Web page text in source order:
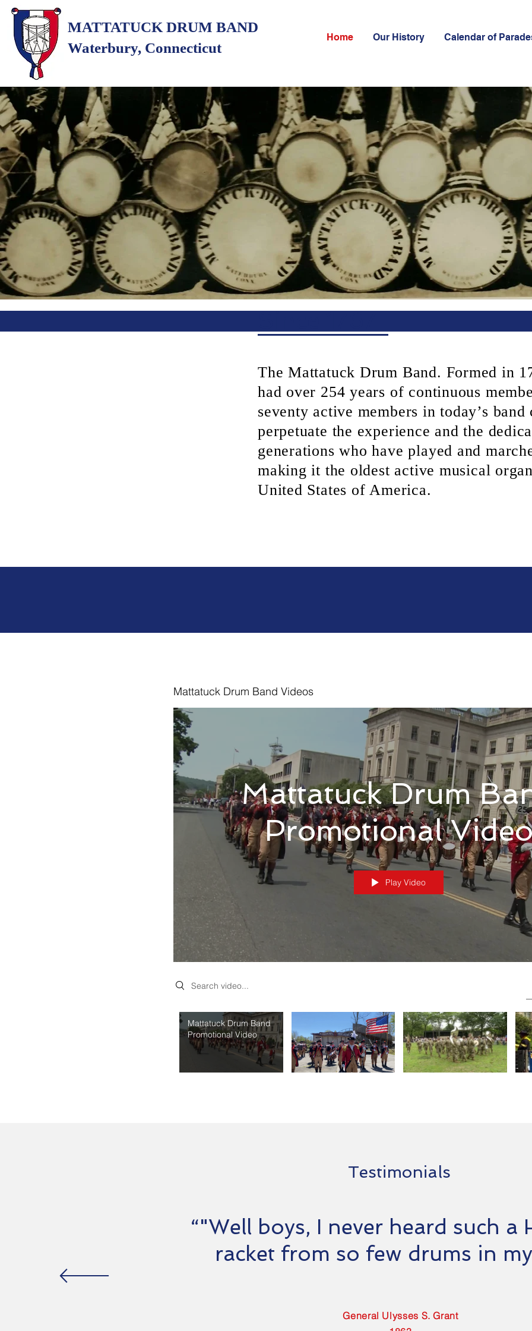
MATTATUCK DRUM BAND
Waterbury, Connecticut
Home Our History Calendar of
Since 1767
The Mattatuck Drum Band. Formed in
had over 254 years of continuous
seventy active members in today’s
perpetuate the experience and the
generations who have played and
making it the oldest active musical
United States of America.
Mattatuck Drum Band Videos
Mattatuck Drum
Promotional
Play Video
Search videos
Mattatuck Drum Band
Promotional Video
Testimonials
“"Well boys, I never heard such a
racket from so few drums in
General Ulysses S. Grant